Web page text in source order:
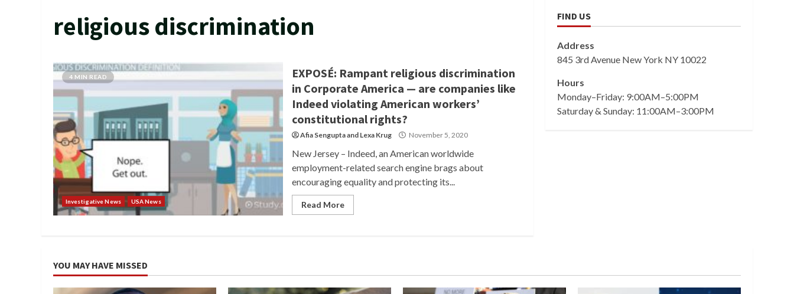
religious discrimination
4 MIN READ
Investigative News USA News
EXPOSÉ: Rampant religious discrimination
in Corporate America — are companies like
Indeed violating American workers’
constitutional rights?
Afia Senguptaand Lexa Krug November 5, 2020
New Jersey – Indeed, an American worldwide
employment-related search engine brags about
encouraging equality and protecting its...
Read More
FIND US
Address
845 3rd Avenue New York NY 10022
Hours
Monday–Friday: 9:00AM–5:00PM
Saturday & Sunday: 11:00AM–3:00PM
YOU MAY HAVE MISSED